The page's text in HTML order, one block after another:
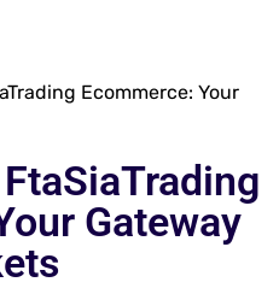
Ecommerce: Your
Gateway